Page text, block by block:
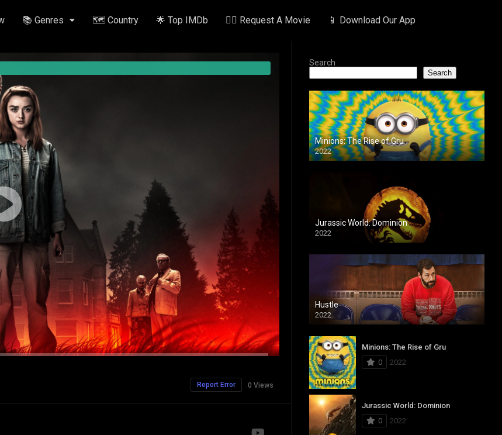
📚 Genres 🗺️ Country 🌟 Top IMDb ✍🏽 Request A Movie 📱 Download Our App
0 Views
Report Error
Search
Search
Minions: The Rise of Gru
2022
Jurassic World: Dominion
2022
Hustle
2022
Minions: The Rise of Gru
0
2022
Jurassic World: Dominion
0
2022